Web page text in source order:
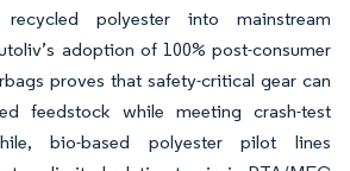
polyester into mainstream
adoption of 100% post-consumer
proves that safety-critical gear can
feedstock while meeting crash-test
bio-based polyester pilot lines